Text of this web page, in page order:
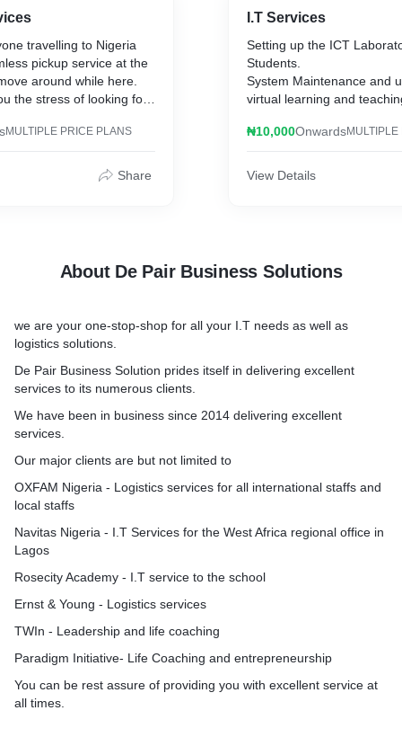
travelling to Nigeria
pickup service at the
around while here.
the stress of looking for
MULTIPLE PRICE PLANS
Share
I.T Services
Setting up the ICT
Students.
System Maintenance and
virtual learning and
₦10,000Onwards
View Details
About De Pair Business Solutions
we are your one-stop-shop for all your I.T needs as well as
logistics solutions.
De Pair Business Solution prides itself in delivering excellent
services to its numerous clients.
We have been in business since 2014 delivering excellent
services.
Our major clients are but not limited to
OXFAM Nigeria - Logistics services for all international staffs and
local staffs
Navitas Nigeria - I.T Services for the West Africa regional office in
Lagos
Rosecity Academy - I.T service to the school
Ernst & Young - Logistics services
TWIn - Leadership and life coaching
Paradigm Initiative- Life Coaching and entrepreneurship
You can be rest assure of providing you with excellent service at
all times.